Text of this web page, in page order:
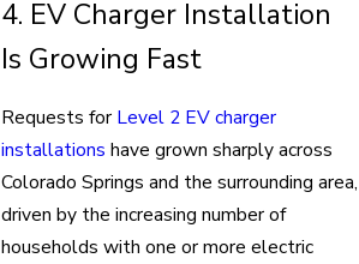
4. EV Charger Installation
Is Growing Fast
Requests for Level 2 EV charger
installations have grown sharply across
Colorado Springs and the surrounding area,
driven by the increasing number of
households with one or more electric